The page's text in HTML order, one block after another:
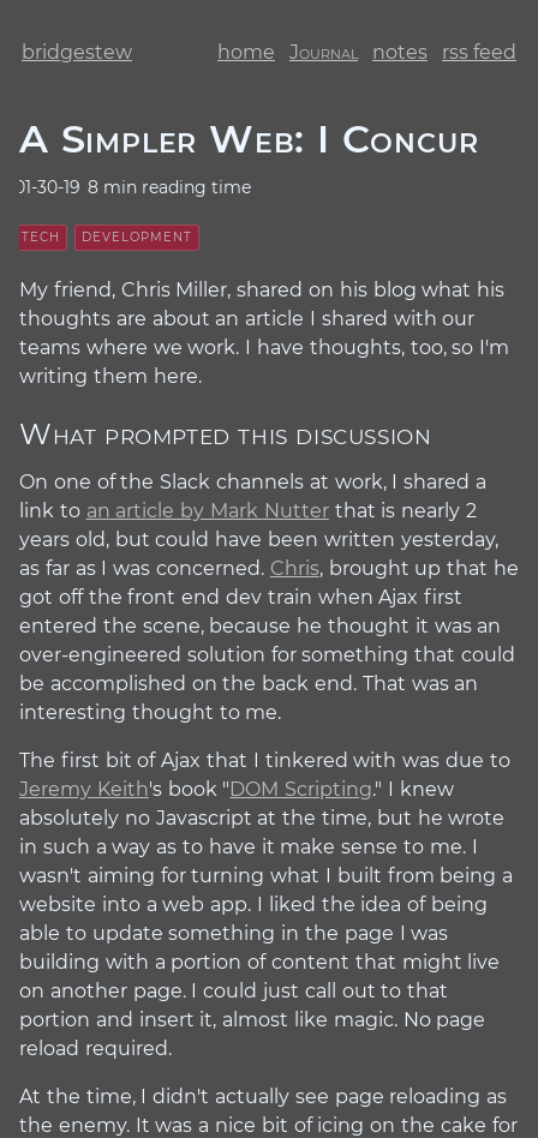
bridgestew home Journal notes rss feed
A Simpler Web: I Concur
01-30-19 8 min reading time
TECH DEVELOPMENT
My friend, Chris Miller, shared on his blog what his
thoughts are about an article I shared with our
teams where we work. I have thoughts, too, so I'm
writing them here.
What prompted this discussion
On one of the Slack channels at work, I shared a
link to an article by Mark Nutterthat is nearly 2
years old, but could have been written yesterday,
as far as I was concerned. Chris, brought up that he
got off the front end dev train when Ajax first
entered the scene, because he thought it was an
over-engineered solution for something that could
be accomplished on the back end. That was an
interesting thought to me.
The first bit of Ajax that I tinkered with was due to
Jeremy Keith's book "DOM Scripting." I knew
absolutely no Javascript at the time, but he wrote
in such a way as to have it make sense to me. I
wasn't aiming for turning what I built from being a
website into a web app. I liked the idea of being
able to update something in the page I was
building with a portion of content that might live
on another page. I could just call out to that
portion and insert it, almost like magic. No page
reload required.
At the time, I didn't actually see page reloading as
the enemy. It was a nice bit of icing on the cake for